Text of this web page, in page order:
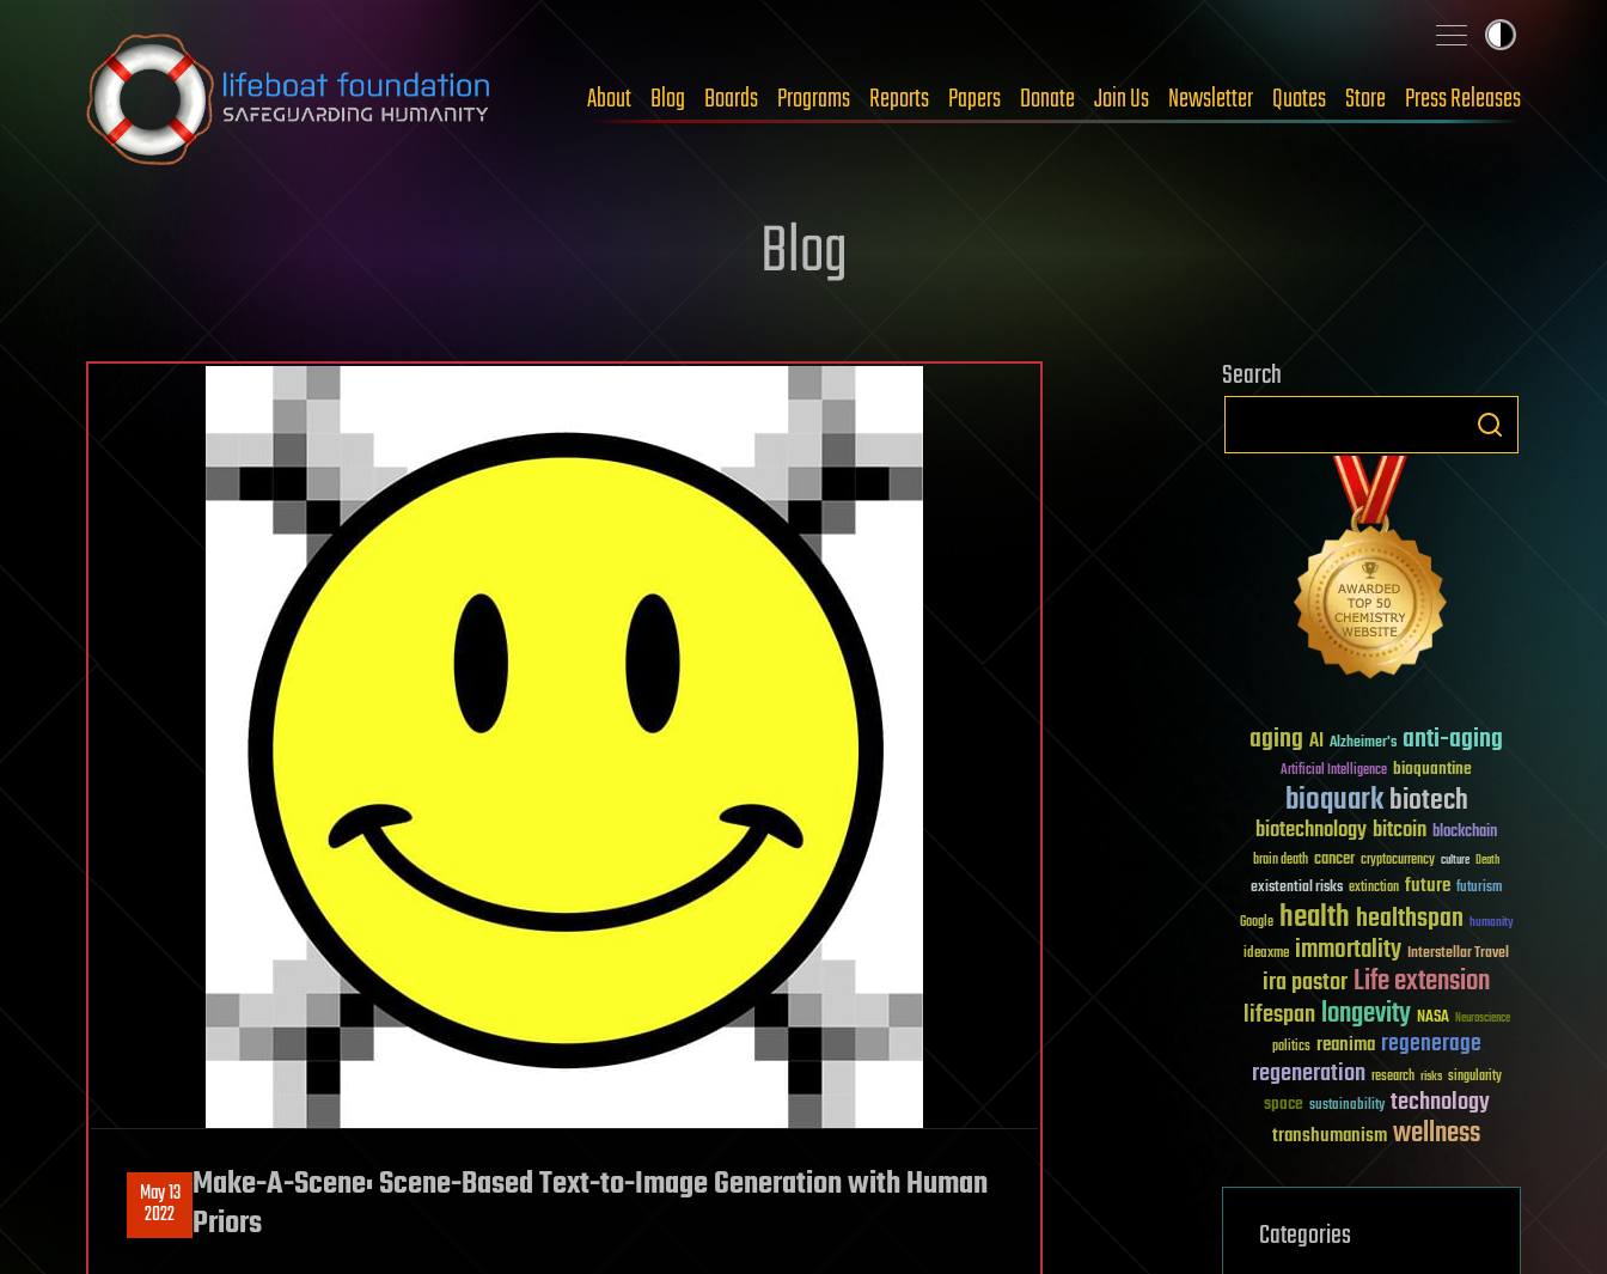
Skip to content
About Blog Boards Programs Reports Papers Donate Join Us Newsletter Quotes Store Press Releases
Blog
May 13
2022
Make-A-Scene: Scene-Based Text-to-Image Generation with Human
Priors
Search
aging AI Alzheimer's anti-aging
Artificial Intelligence bioquantine
bioquarkbiotech
biotechnologybitcoin blockchain
brain death cancer cryptocurrency culture Death
existential risks extinction future futurism
Google healthhealthspan humanity
ideaxme immortality Interstellar Travel
ira pastorLife extension
lifespanlongevity NASA Neuroscience
politics reanima regenerage
regeneration research risks singularity
space sustainability technology
transhumanismwellness
Categories